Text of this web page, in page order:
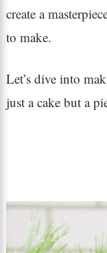
create a
to make.
Let’s dive into
just a cake but a